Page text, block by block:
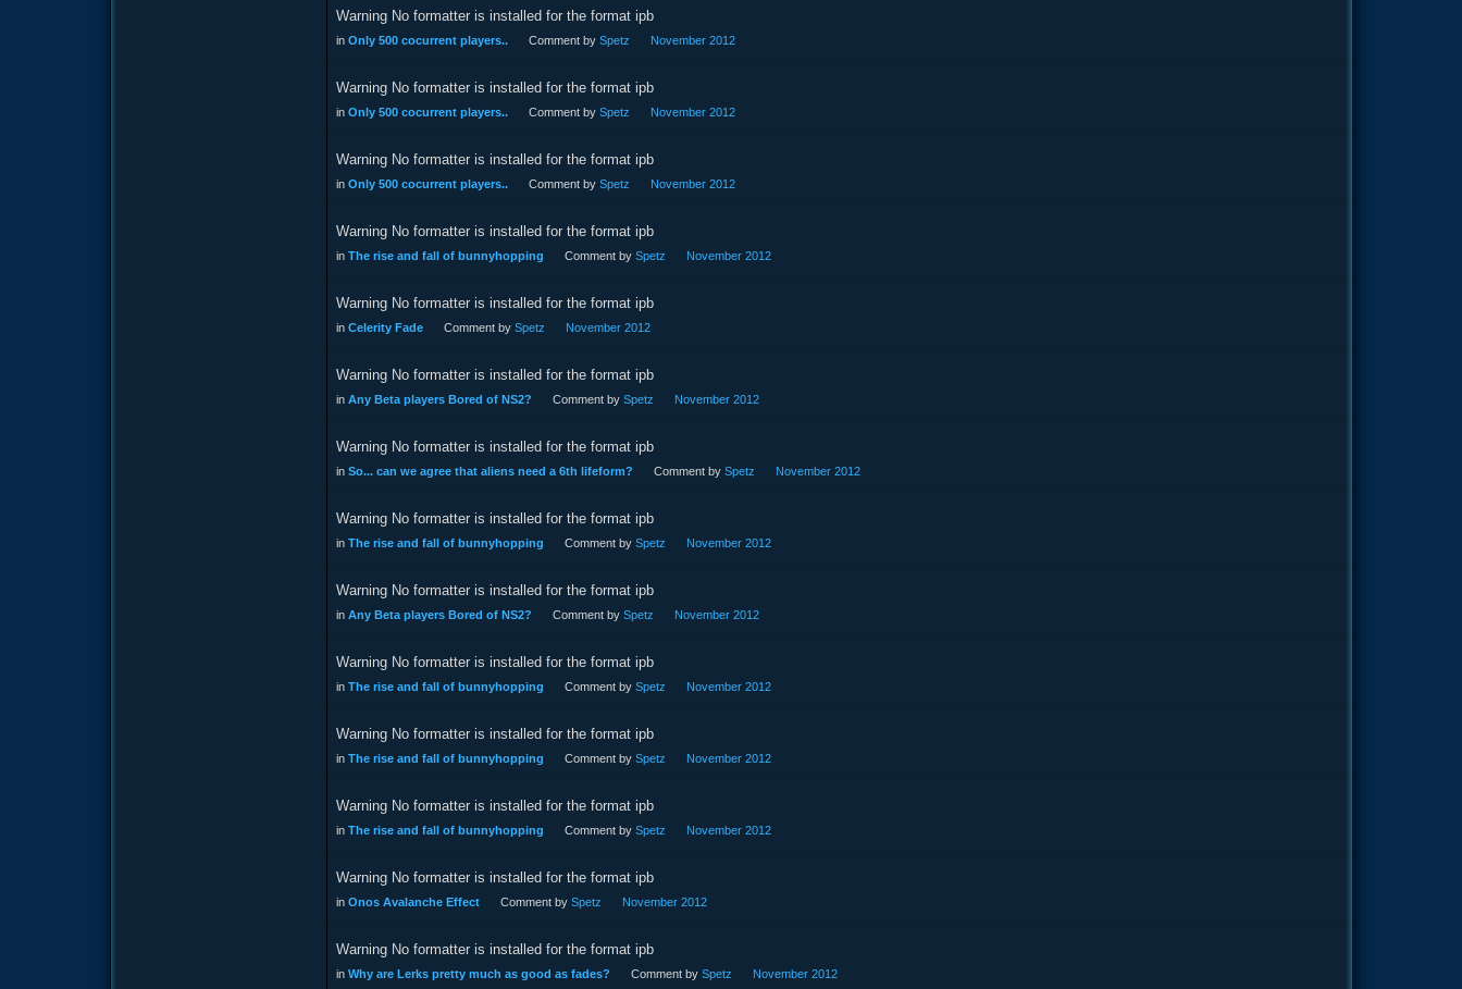
Warning No formatter is installed for the format ipb
in Only 500 cocurrent players.. Comment by Spetz November 2012
Warning No formatter is installed for the format ipb
in Only 500 cocurrent players.. Comment by Spetz November 2012
Warning No formatter is installed for the format ipb
in Only 500 cocurrent players.. Comment by Spetz November 2012
Warning No formatter is installed for the format ipb
in The rise and fall of bunnyhopping Comment by Spetz November 2012
Warning No formatter is installed for the format ipb
in Celerity Fade Comment by Spetz November 2012
Warning No formatter is installed for the format ipb
in Any Beta players Bored of NS2? Comment by Spetz November 2012
Warning No formatter is installed for the format ipb
in So... can we agree that aliens need a 6th lifeform? Comment by Spetz November 2012
Warning No formatter is installed for the format ipb
in The rise and fall of bunnyhopping Comment by Spetz November 2012
Warning No formatter is installed for the format ipb
in Any Beta players Bored of NS2? Comment by Spetz November 2012
Warning No formatter is installed for the format ipb
in The rise and fall of bunnyhopping Comment by Spetz November 2012
Warning No formatter is installed for the format ipb
in The rise and fall of bunnyhopping Comment by Spetz November 2012
Warning No formatter is installed for the format ipb
in The rise and fall of bunnyhopping Comment by Spetz November 2012
Warning No formatter is installed for the format ipb
in Onos Avalanche Effect Comment by Spetz November 2012
Warning No formatter is installed for the format ipb
in Why are Lerks pretty much as good as fades? Comment by Spetz November 2012